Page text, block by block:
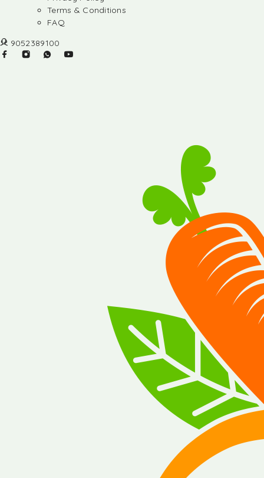
Terms & Conditions
FAQ
9052389100